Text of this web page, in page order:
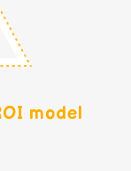
model